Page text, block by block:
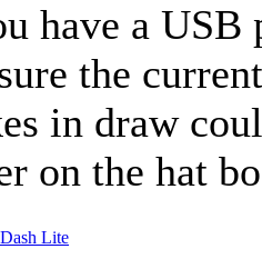
have a USB
the
in draw
on the hat
Lite